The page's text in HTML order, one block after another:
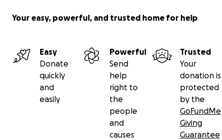
Your easy, powerful, and trusted home for help
Easy
Donate
quickly
and
easily
Powerful
Send
help
right to
the
people
and
causes
Trusted
Your
donation is
protected
by the
GoFundMe
Giving
Guarantee